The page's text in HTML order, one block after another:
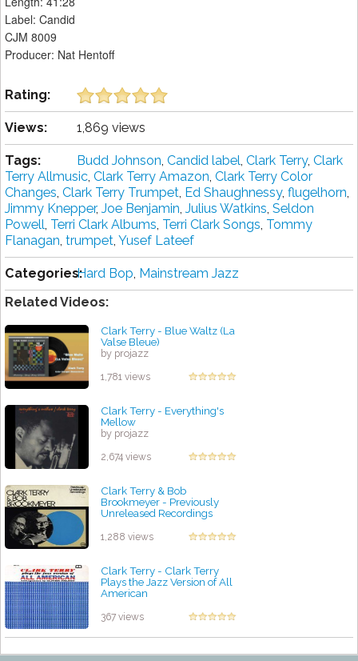
Label: Candid
CJM 8009
Producer: Nat Hentoff
Rating:
Views: 1,869 views
Tags: Budd Johnson, Candid label, Clark Terry, Clark
Terry Allmusic, Clark Terry Amazon, Clark Terry Color
Changes, Clark Terry Trumpet, Ed Shaughnessy, flugelhorn,
Jimmy Knepper, Joe Benjamin, Julius Watkins, Seldon
Powell, Terri Clark Albums, Terri Clark Songs, Tommy
Flanagan, trumpet, Yusef Lateef
Categories:Hard Bop, Mainstream Jazz
Related Videos:
Clark Terry - Blue Waltz (La
Valse Bleue)
by projazz
1,781 views
Clark Terry - Everything's
Mellow
by projazz
2,674 views
Clark Terry & Bob
Brookmeyer - Previously
Unreleased Recordings
1,288 views
Clark Terry - Clark Terry
Plays the Jazz Version of All
American
367 views